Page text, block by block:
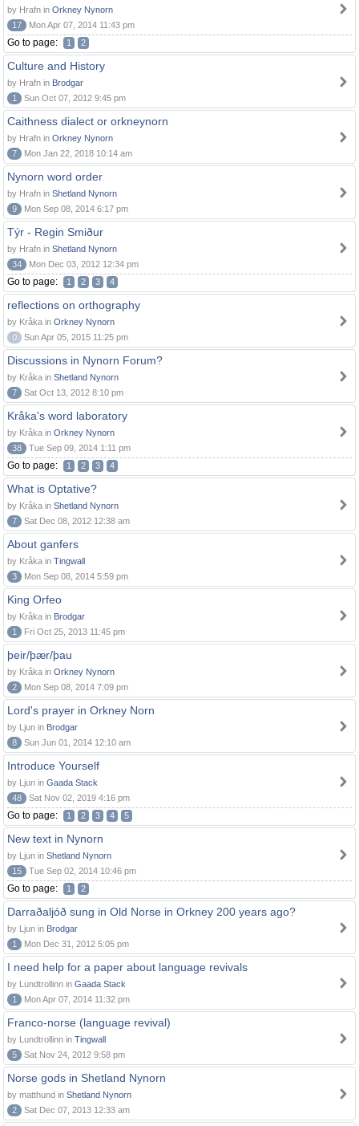
by Hrafn in Orkney Nynorn
17
Mon Apr 07, 2014 11:43 pm
Go to page: 1 2
Culture and History
by Hrafn in Brodgar
1
Sun Oct 07, 2012 9:45 pm
Caithness dialect or orkneynorn
by Hrafn in Orkney Nynorn
7
Mon Jan 22, 2018 10:14 am
Nynorn word order
by Hrafn in Shetland Nynorn
9
Mon Sep 08, 2014 6:17 pm
Týr - Regin Smiður
by Hrafn in Shetland Nynorn
34
Mon Dec 03, 2012 12:34 pm
Go to page: 1 2 3 4
reflections on orthography
by Kråka in Orkney Nynorn
0
Sun Apr 05, 2015 11:25 pm
Discussions in Nynorn Forum?
by Kråka in Shetland Nynorn
7
Sat Oct 13, 2012 8:10 pm
Kråka's word laboratory
by Kråka in Orkney Nynorn
38
Tue Sep 09, 2014 1:11 pm
Go to page: 1 2 3 4
What is Optative?
by Kråka in Shetland Nynorn
7
Sat Dec 08, 2012 12:38 am
About ganfers
by Kråka in Tingwall
3
Mon Sep 08, 2014 5:59 pm
King Orfeo
by Kråka in Brodgar
1
Fri Oct 25, 2013 11:45 pm
þeir/þær/þau
by Kråka in Orkney Nynorn
2
Mon Sep 08, 2014 7:09 pm
Lord's prayer in Orkney Norn
by Ljun in Brodgar
8
Sun Jun 01, 2014 12:10 am
Introduce Yourself
by Ljun in Gaada Stack
48
Sat Nov 02, 2019 4:16 pm
Go to page: 1 2 3 4 5
New text in Nynorn
by Ljun in Shetland Nynorn
15
Tue Sep 02, 2014 10:46 pm
Go to page: 1 2
Darraðaljóð sung in Old Norse in Orkney 200 years ago?
by Ljun in Brodgar
1
Mon Dec 31, 2012 5:05 pm
I need help for a paper about language revivals
by Lundtrollinn in Gaada Stack
1
Mon Apr 07, 2014 11:32 pm
Franco-norse (language revival)
by Lundtrollinn in Tingwall
5
Sat Nov 24, 2012 9:58 pm
Norse gods in Shetland Nynorn
by matthund in Shetland Nynorn
2
Sat Dec 07, 2013 12:33 am